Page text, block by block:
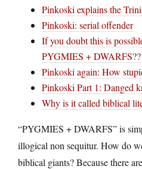
Pinkoski explains the
Pinkoski: serial offender
If you doubt this is
PYGMIES + DWARFS??
Pinkoski again: How
Pinkoski Part 1: Danged
Why is it called biblical
“PYGMIES + DWARFS” is
illogical non sequitur. How do
biblical giants? Because there